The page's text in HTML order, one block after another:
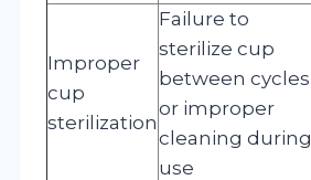
Improper
cup
sterilization
Failure to
sterilize cup
between cycles
or improper
cleaning during
use